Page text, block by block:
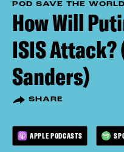
POD SAVE THE WORLD
How Will
ISIS
Sanders)
SHARE
APPLE PODCASTS